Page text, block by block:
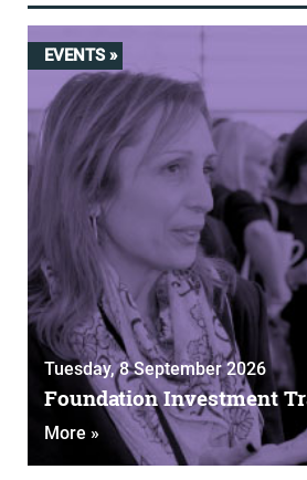
EVENTS »
Tuesday, 8 September 2026
Foundation Investment
More »